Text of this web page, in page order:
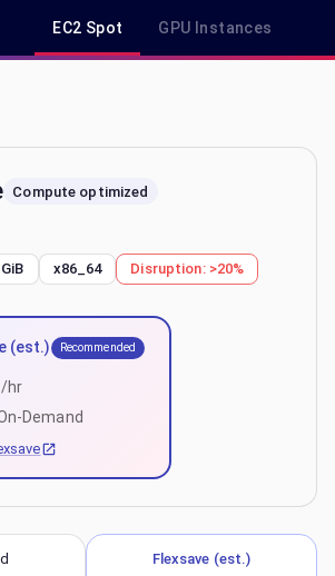
EC2 Spot GPU Instances
- Spot, On-Demand & Savings Plan Pricing
Compute optimized
x86_64 Disruption: >20%
(est.) Recommended
/hr
Demand
Flexsave (est.)